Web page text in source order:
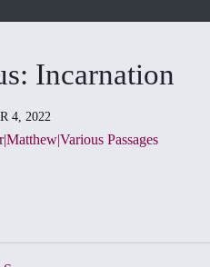
Incarnation
4, 2022
Passages